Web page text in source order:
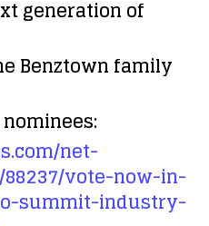
generation of
Benztown family
net-
vote-now-in-
summit-industry-